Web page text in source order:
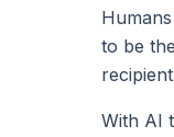
to be
With AI